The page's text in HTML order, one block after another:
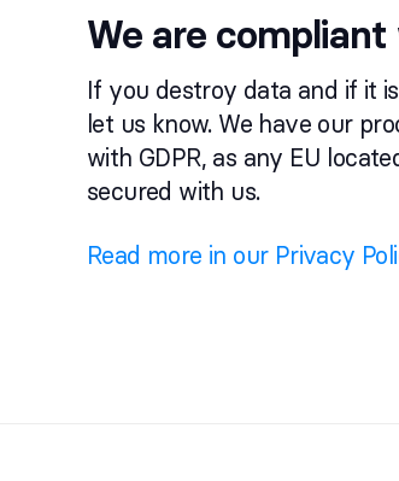
We are compliant
If you destroy data and if it
let us know. We have our
with GDPR, as any EU
secured with us.
Read more in our Privacy